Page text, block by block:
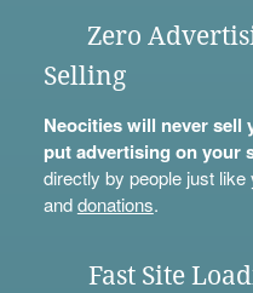
Zero
Selling
Neocities will never sell
put advertising on your
directly by people just like
anddonations.
Fast Site